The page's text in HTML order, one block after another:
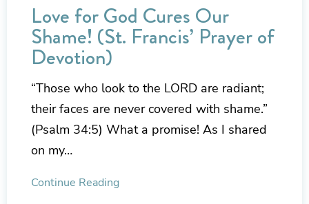
Love for God Cures Our
Shame! (St. Francis’ Prayer of
Devotion)
“Those who look to the LORD are radiant;
their faces are never covered with shame.”
(Psalm 34:5) What a promise! As I shared
on my…
Continue Reading